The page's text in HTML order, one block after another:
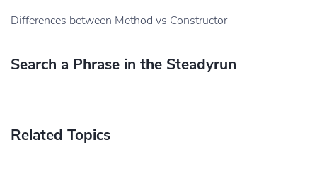
Differences between Method vs Constructor
Search a Phrase in the Steadyrun
Related Topics